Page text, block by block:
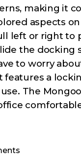
making it
aspects
left or right to
the
to worry
features a
The